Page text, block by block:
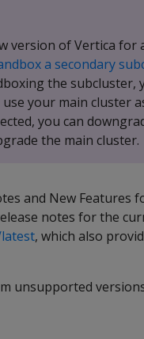
version of Vertica for
a secondary
the
your main cluster
you can
the main cluster.
and New
notes for the
, which also
unsupported